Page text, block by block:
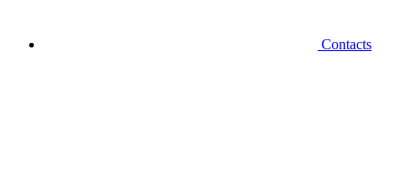
Contacts